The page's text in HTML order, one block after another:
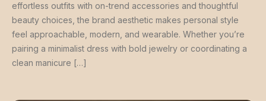
effortless outfits with on-trend accessories and thoughtful
beauty choices, the brand aesthetic makes personal style
feel approachable, modern, and wearable. Whether you’re
pairing a minimalist dress with bold jewelry or coordinating a
clean manicure […]